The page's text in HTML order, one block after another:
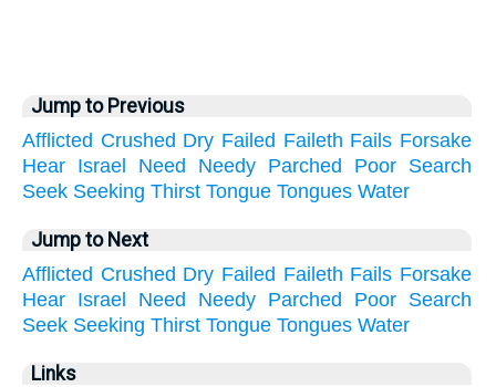
Jump to Previous
Afflicted Crushed Dry Failed Faileth Fails Forsake
Hear Israel Need Needy Parched Poor Search
Seek Seeking Thirst Tongue Tongues Water
Jump to Next
Afflicted Crushed Dry Failed Faileth Fails Forsake
Hear Israel Need Needy Parched Poor Search
Seek Seeking Thirst Tongue Tongues Water
Links